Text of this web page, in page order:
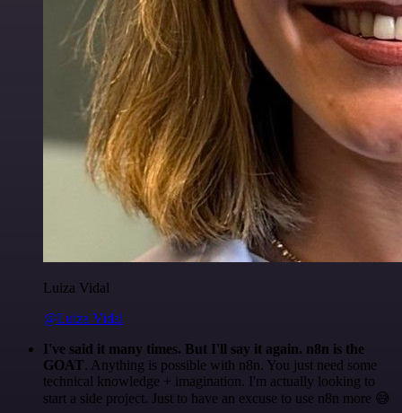
Luiza Vidal
@Luiza Vidal
I've said it many times. But I'll say it again. n8n is the
GOAT. Anything is possible with n8n. You just need some
technical knowledge + imagination. I'm actually looking to
start a side project. Just to have an excuse to use n8n more 😅